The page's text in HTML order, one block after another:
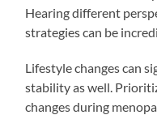
Hearing different
strategies can be
Lifestyle changes can
stability as well.
changes during